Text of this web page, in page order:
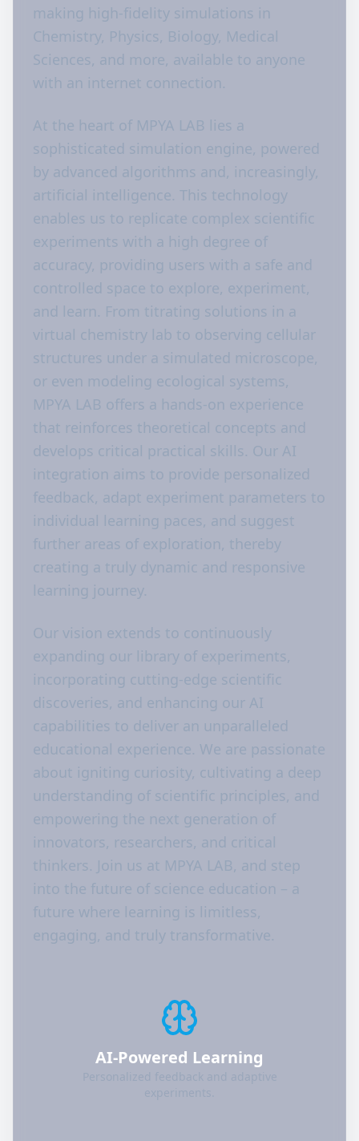
making high-fidelity simulations in
Chemistry, Physics, Biology, Medical
Sciences, and more, available to anyone
with an internet connection.
At the heart of MPYA LAB lies a
sophisticated simulation engine, powered
by advanced algorithms and, increasingly,
artificial intelligence. This technology
enables us to replicate complex scientific
experiments with a high degree of
accuracy, providing users with a safe and
controlled space to explore, experiment,
and learn. From titrating solutions in a
virtual chemistry lab to observing cellular
structures under a simulated microscope,
or even modeling ecological systems,
MPYA LAB offers a hands-on experience
that reinforces theoretical concepts and
develops critical practical skills. Our AI
integration aims to provide personalized
feedback, adapt experiment parameters to
individual learning paces, and suggest
further areas of exploration, thereby
creating a truly dynamic and responsive
learning journey.
Our vision extends to continuously
expanding our library of experiments,
incorporating cutting-edge scientific
discoveries, and enhancing our AI
capabilities to deliver an unparalleled
educational experience. We are passionate
about igniting curiosity, cultivating a deep
understanding of scientific principles, and
empowering the next generation of
innovators, researchers, and critical
thinkers. Join us at MPYA LAB, and step
into the future of science education – a
future where learning is limitless,
engaging, and truly transformative.
AI-Powered Learning